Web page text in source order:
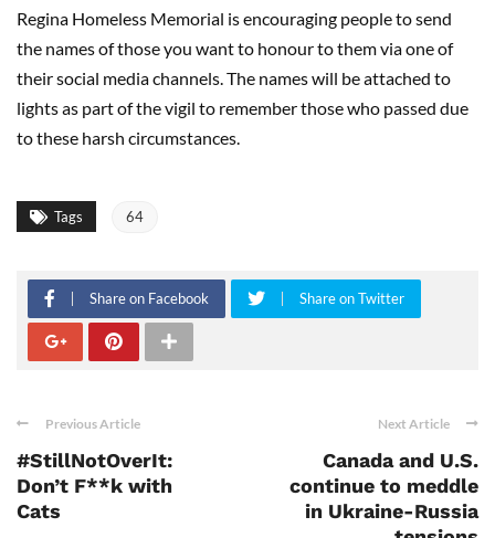
Regina Homeless Memorial is encouraging people to send
the names of those you want to honour to them via one of
their social media channels. The names will be attached to
lights as part of the vigil to remember those who passed due
to these harsh circumstances.
Tags 64
Share on Facebook Share on Twitter
Previous Article
#StillNotOverIt:
Don’t F**k with
Cats
Next Article
Canada and U.S.
continue to meddle
in Ukraine-Russia